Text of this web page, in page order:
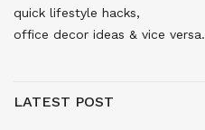
quick lifestyle hacks,
office decor ideas & vice versa.
LATEST POST